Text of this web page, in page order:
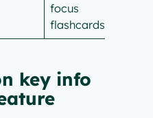
focus
flashcards.
key info